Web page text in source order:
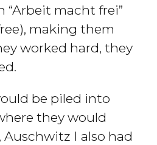
macht frei”
making them
worked hard, they
be piled into
they would
Auschwitz I also had